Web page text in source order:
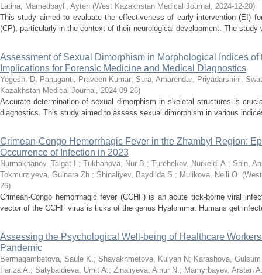
Latina; Mamedbayli, Ayten (West Kazakhstan Medical Journal , 2024-12-20)
This study aimed to evaluate the effectiveness of early intervention (EI)
(CP), particularly in the context of their neurological development. The study
Assessment of Sexual Dimorphism in Morphological Indices
Implications for Forensic Medicine and Medical Diagnostics
Yogesh, D; Panuganti, Praveen Kumar; Sura, Amarendar; Priyadarshini,
Kazakhstan Medical Journal , 2024-09-26)
Accurate determination of sexual dimorphism in skeletal structures is
diagnostics. This study aimed to assess sexual dimorphism in various
Crimean-Congo Hemorrhagic Fever in the Zhambyl Region:
Occurrence of Infection in 2023
Nurmakhanov, Talgat I.; Tukhanova, Nur B.; Turebekov, Nurkeldi A.; Shin,
Tokmurziyeva, Gulnara Zh.; Shinaliyev, Baydilda S.; Mulikova, Neili O. (
26)
Crimean-Congo hemorrhagic fever (CCHF) is an acute tick-borne viral
vector of the CCHF virus is ticks of the genus Hyalomma. Humans get
Assessing the Psychological Well-being of Healthcare
Pandemic
Bermagambetova, Saule K.; Shayakhmetova, Kulyan N; Karashova,
Fariza A.; Satybaldieva, Umit A.; Zinaliyeva, Ainur N.; Mamyrbayev, Arstan